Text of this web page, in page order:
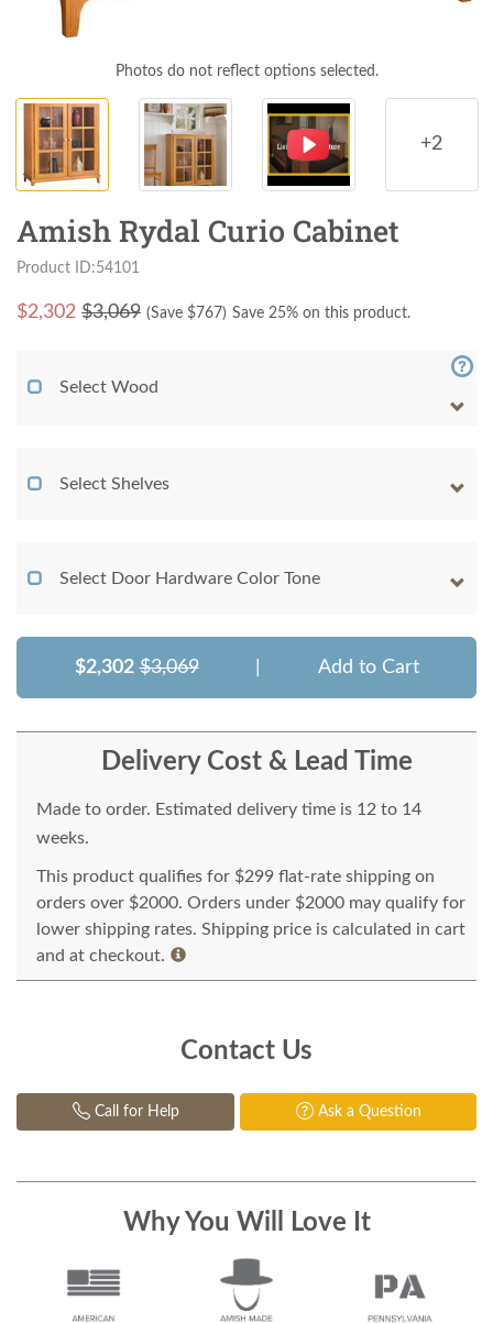
Photos do not reflect options selected.
+2
Amish Rydal Curio Cabinet
Product ID:54101
$2,302 $3,069 (Save $767) Save 25% on this product.
Select Wood
Select Shelves
Select Door Hardware Color Tone
$2,302 $3,069 Add to Cart
Delivery Cost & Lead Time
Made to order. Estimated delivery time is 12 to 14
weeks.
This product qualifies for $299 flat-rate shipping on
orders over $2000. Orders under $2000 may qualify for
lower shipping rates. Shipping price is calculated in cart
and at checkout.
Contact Us
Call for Help Ask a Question
Why You Will Love It